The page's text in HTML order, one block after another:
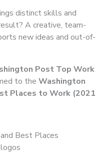
distinct skills and
A creative, team-
new ideas and out-of-
Post Top Work
to the Washington
Places to Work (2021